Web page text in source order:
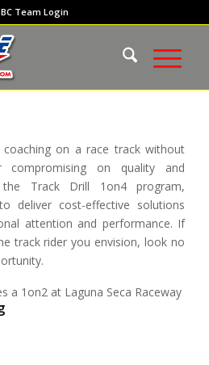
Team Login
coaching on a race track without
on quality and
the Track Drill 1on4 program,
deliver cost-effective solutions
attention and performance. If
track rider you envision, look no